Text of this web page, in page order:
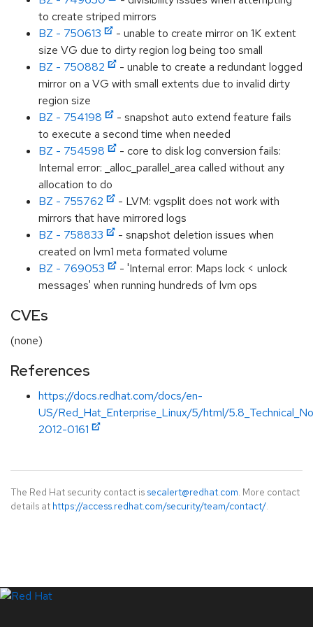
to create striped mirrors
BZ - 750613
- unable to create mirror on 1K extent
size VG due to dirty region log being too small
BZ - 750882
- unable to create a redundant logged
mirror on a VG with small extents due to invalid dirty
region size
BZ - 754198
- snapshot auto extend feature fails
to execute a second time when needed
BZ - 754598
- core to disk log conversion fails:
Internal error: _alloc_parallel_area called without any
allocation to do
BZ - 755762
- LVM: vgsplit does not work with
mirrors that have mirrored logs
BZ - 758833
- snapshot deletion issues when
created on lvm1 meta formated volume
BZ - 769053
- 'Internal error: Maps lock < unlock
messages' when running hundreds of lvm ops
CVEs
(none)
References
https://docs.redhat.com/docs/en-
US/Red_Hat_Enterprise_Linux/5/html/
2012-0161
The Red Hat security contact is secalert@redhat.com. More contact
details at https://access.redhat.com/security/team/contact/.